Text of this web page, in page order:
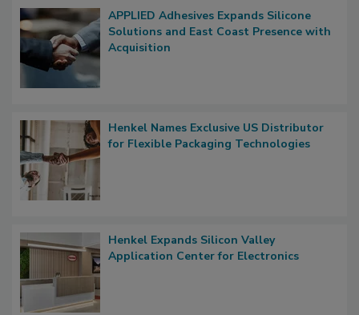
APPLIED Adhesives Expands Silicone
Solutions and East Coast Presence with
Acquisition
Henkel Names Exclusive US Distributor
for Flexible Packaging Technologies
Henkel Expands Silicon Valley
Application Center for Electronics